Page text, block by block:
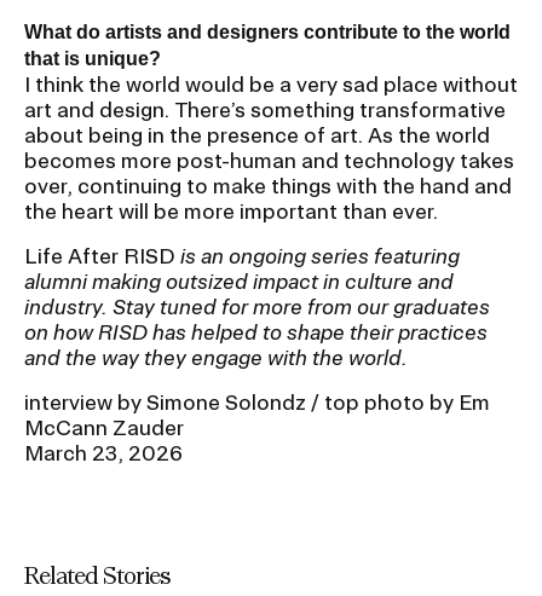
What do artists and designers contribute to the world
that is unique?
I think the world would be a very sad place without
art and design. There’s something transformative
about being in the presence of art. As the world
becomes more post-human and technology takes
over, continuing to make things with the hand and
the heart will be more important than ever.
Life After RISD is an ongoing series featuring
alumni making outsized impact in culture and
industry. Stay tuned for more from our graduates
on how RISD has helped to shape their practices
and the way they engage with the world.
interview by Simone Solondz / top photo by Em
McCann Zauder
March 23, 2026
Related Stories